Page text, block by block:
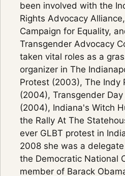
been involved with the
Rights Advocacy
Campaign for Equality,
Transgender Advocacy
taken vital roles as a
organizer in The
Protest (2003), The Indy
(2004), Transgender
(2004), Indiana's Witch
the Rally At The
ever GLBT protest in
2008 she was a
the Democratic National
member of Barack